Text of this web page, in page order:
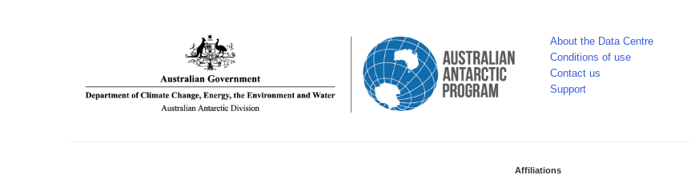
About the Data Centre
Conditions of use
Contact us
Support
Affiliations